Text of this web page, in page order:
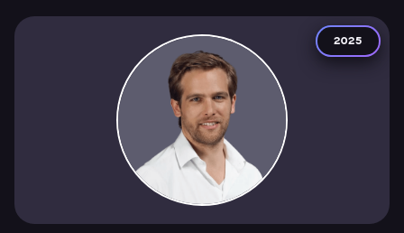
2025